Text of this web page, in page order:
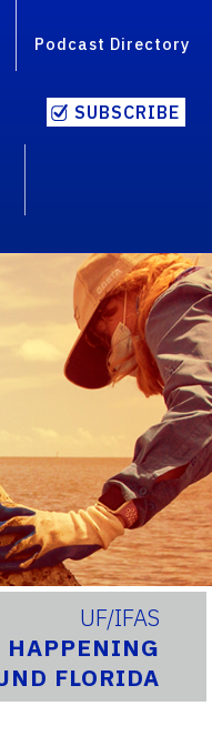
Podcast Directory
SUBSCRIBE
UF/IFAS
HAPPENING
FLORIDA